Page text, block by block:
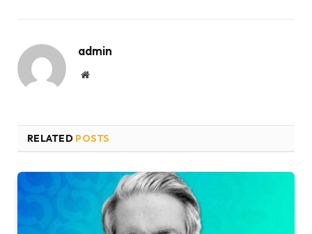
admin
Website
RELATED POSTS